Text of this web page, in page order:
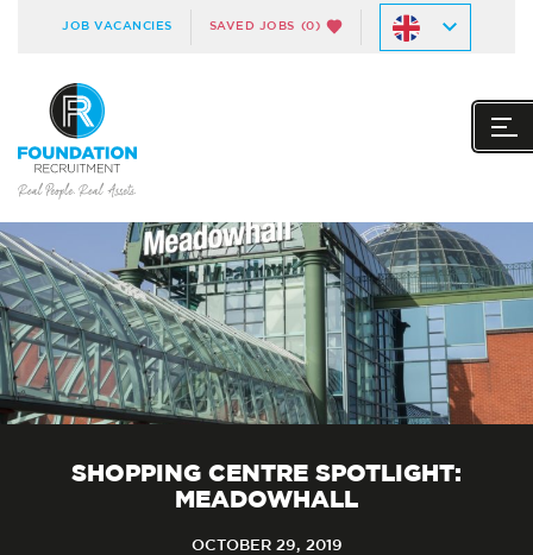
JOB VACANCIES SAVED JOBS (0)
SHOPPING CENTRE SPOTLIGHT:
MEADOWHALL
OCTOBER 29, 2019